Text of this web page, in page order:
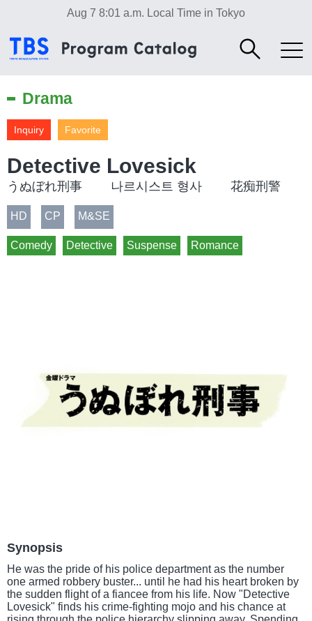
Aug 7 8:01 a.m. Local Time in Tokyo
Drama
Favorite
Inquiry
Detective Lovesick
うぬぼれ刑事 나르시스트 형사 花痴刑警
HD CP M&SE
Comedy Detective Suspense Romance
Synopsis
He was the pride of his police department as the number
one armed robbery buster... until he had his heart broken by
the sudden flight of a fiancee from his life. Now "Detective
Lovesick" finds his crime-fighting mojo and his chance at